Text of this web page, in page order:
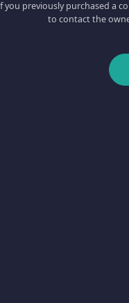
you previously purchased a
to contact the